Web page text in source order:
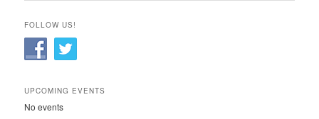
FOLLOW US!
UPCOMING EVENTS
No events